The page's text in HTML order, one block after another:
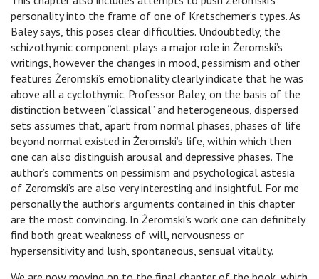
personality into the frame of one of Kretschemer’s types. As
Baley says, this poses clear difficulties. Undoubtedly, the
schizothymic component plays a major role in Żeromski’s
writings, however the changes in mood, pessimism and other
features Żeromski’s emotionality clearly indicate that he was
above all a cyclothymic. Professor Baley, on the basis of the
distinction between “classical” and heterogeneous, dispersed
sets assumes that, apart from normal phases, phases of life
beyond normal existed in Żeromski’s life, within which then
one can also distinguish arousal and depressive phases. The
author’s comments on pessimism and psychological astesia
of Zeromski’s are also very interesting and insightful. For me
personally the author’s arguments contained in this chapter
are the most convincing. In Żeromski’s work one can definitely
find both great weakness of will, nervousness or
hypersensitivity and lush, spontaneous, sensual vitality.